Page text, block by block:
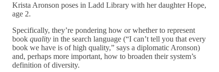
Krista Aronson poses in Ladd Library with her daughter Hope,
age 2.
Specifically, they’re pondering how or whether to represent
bookqualityin the search language (“I can’t tell you that every
book we have is of high quality,” says a diplomatic Aronson)
and, perhaps more important, how to broaden their system’s
definition of diversity.